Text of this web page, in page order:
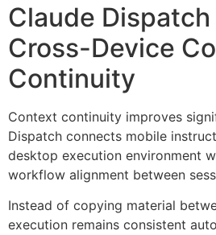
Claude
Cross-Device
Continuity
Context continuity improves
Dispatch connects mobile
desktop execution environment
workflow alignment between
Instead of copying material
execution remains consistent